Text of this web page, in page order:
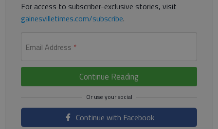
For access to subscriber-exclusive stories, visit
gainesvilletimes.com/subscribe.
Email Address *
Continue Reading
Continue with Facebook